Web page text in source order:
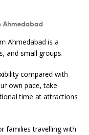
Ahmedabad
Ahmedabad is a
and small groups.
compared with
own pace, take
time at attractions
families travelling with